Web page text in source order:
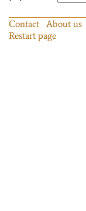
Contact About us
Restart page